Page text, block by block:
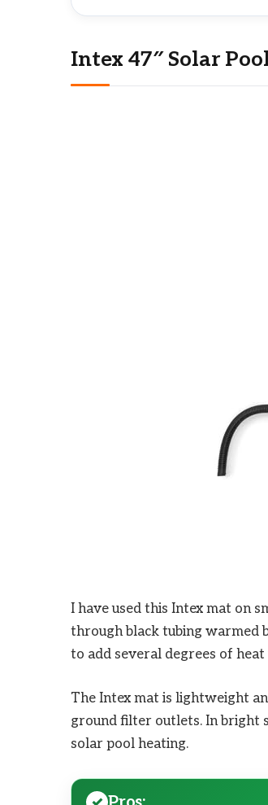
Intex 47″ Solar
I have used this Intex mat on
through black tubing warmed
to add several degrees of
The Intex mat is lightweight
ground filter outlets. In bright
solar pool heating.